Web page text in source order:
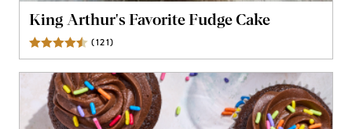
King Arthur's Favorite Fudge Cake
(121)